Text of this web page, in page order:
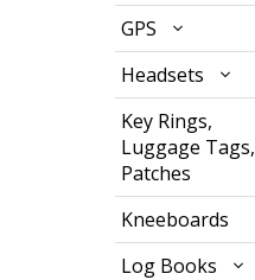
GPS
Headsets
Key Rings,
Luggage Tags,
Patches
Kneeboards
Log Books